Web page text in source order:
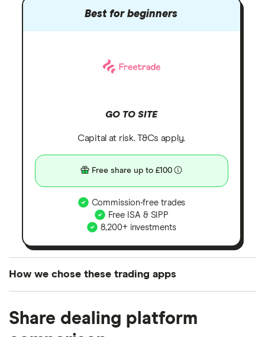
Best for beginners
GO TO SITE
Capital at risk. T&Cs apply.
Free share up to £100
Commission-free trades
Free ISA & SIPP
8,200+ investments
How we chose these trading apps
the UK using 35 data points and combined this with
our expert insight from using the apps. The
Share dealing platform